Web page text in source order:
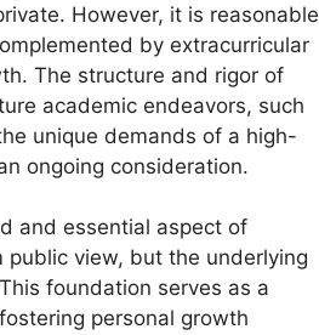
However, it is reasonable
by extracurricular
The structure and rigor of
academic endeavors, such
unique demands of a high-
ongoing consideration.
and essential aspect of
view, but the underlying
foundation serves as a
personal growth